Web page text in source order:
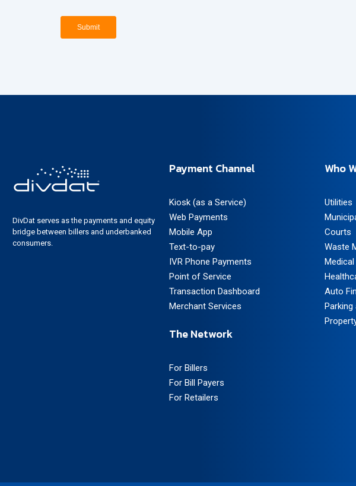
DivDat serves as the payments and equity
bridge between billers and underbanked
consumers.
Payment Channel
Kiosk (as a Service)
Web Payments
Mobile App
Text-to-pay
IVR Phone Payments
Point of Service
Transaction Dashboard
Merchant Services
The Network
For Billers
For Bill Payers
For Retailers
Who
Utilities
Courts
Waste
Medical
Auto